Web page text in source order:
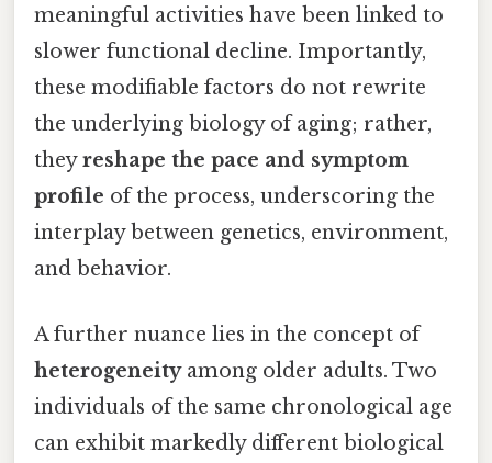
meaningful activities have been linked to
slower functional decline. Importantly,
these modifiable factors do not rewrite
the underlying biology of aging; rather,
theyreshape the pace and symptom
profile of the process, underscoring the
interplay between genetics, environment,
and behavior.
A further nuance lies in the concept of
heterogeneityamong older adults. Two
individuals of the same chronological age
can exhibit markedly different biological